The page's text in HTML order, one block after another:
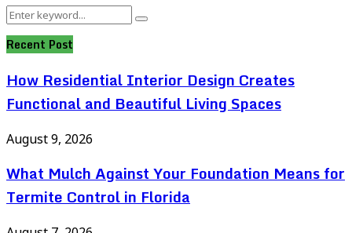
Search
Search
Recent Post
How Residential Interior Design Creates
Functional and Beautiful Living Spaces
August 9, 2026
What Mulch Against Your Foundation Means for
Termite Control in Florida